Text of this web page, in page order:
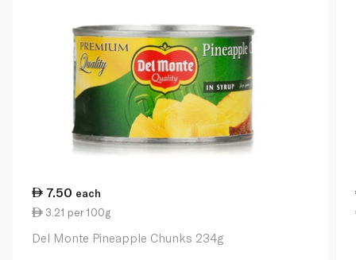
7.50 each
3.21 per 100g
Del Monte Pineapple Chunks 234g